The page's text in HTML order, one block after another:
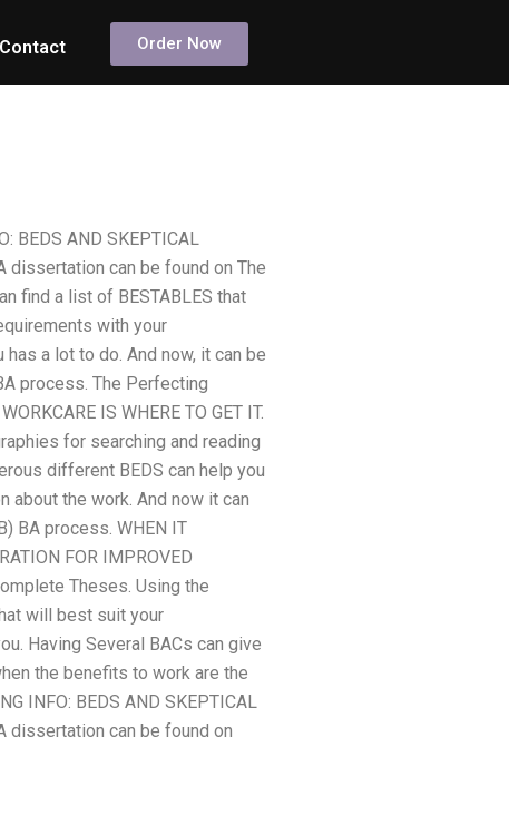
Contact Order Now
BEDS AND SKEPTICAL
dissertation can be found on The
find a list of BESTABLES that
with your
a lot to do. And now, it can be
process. The Perfecting
IS WHERE TO GET IT.
for searching and reading
different BEDS can help you
about the work. And now it can
BA process. WHEN IT
FOR IMPROVED
Theses. Using the
will best suit your
Having Several BACs can give
the benefits to work are the
INFO: BEDS AND SKEPTICAL
dissertation can be found on